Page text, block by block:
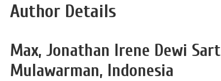
Author Details
Max, Jonathan Irene Dewi
Mulawarman, Indonesia